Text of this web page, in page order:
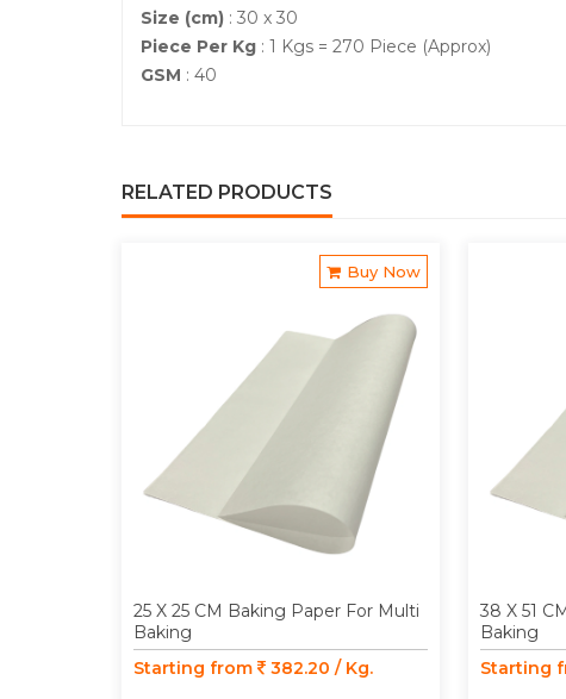
Size (cm) : 30 x 30
Piece Per Kg : 1 Kgs = 270 Piece (Approx)
GSM : 40
RELATED PRODUCTS
Buy Now
25 X 25 CM Baking Paper For Multi
Baking
Starting from
382.20 / Kg.
38 X 51
Baking
Starting